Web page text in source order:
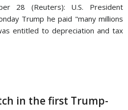
28 (Reuters): U.S. President
Trump he paid "many millions
entitled to depreciation and tax
in the first Trump-